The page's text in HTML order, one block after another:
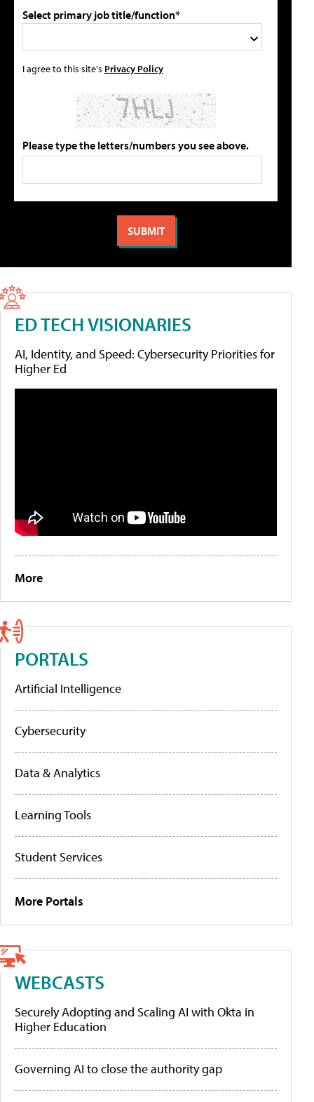
Select primary job title/function*
I agree to this site's Privacy Policy
Please type the letters/numbers you see above.
ED TECH VISIONARIES
AI, Identity, and Speed: Cybersecurity Priorities for
Higher Ed
More
PORTALS
Artificial Intelligence
Cybersecurity
Data & Analytics
Learning Tools
Student Services
More Portals
WEBCASTS
Securely Adopting and Scaling AI with Okta in
Higher Education
Governing AI to close the authority gap